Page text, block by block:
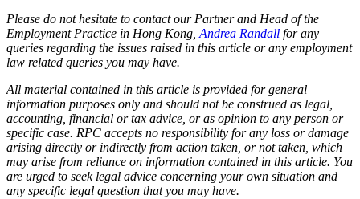
Please do not hesitate to contact our Partner and Head of the
Employment Practice in Hong Kong, Andrea Randall for any
queries regarding the issues raised in this article or any employment
law related queries you may have.
All material contained in this article is provided for general
information purposes only and should not be construed as legal,
accounting, financial or tax advice, or as opinion to any person or
specific case. RPC accepts no responsibility for any loss or damage
arising directly or indirectly from action taken, or not taken, which
may arise from reliance on information contained in this article. You
are urged to seek legal advice concerning your own situation and
any specific legal question that you may have.